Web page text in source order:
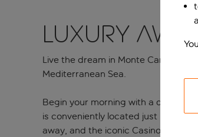
LUXURY
Live the dream in Monte Carlo at
Mediterranean Sea.
Begin your morning with a
is conveniently located just
away, and the iconic Casino